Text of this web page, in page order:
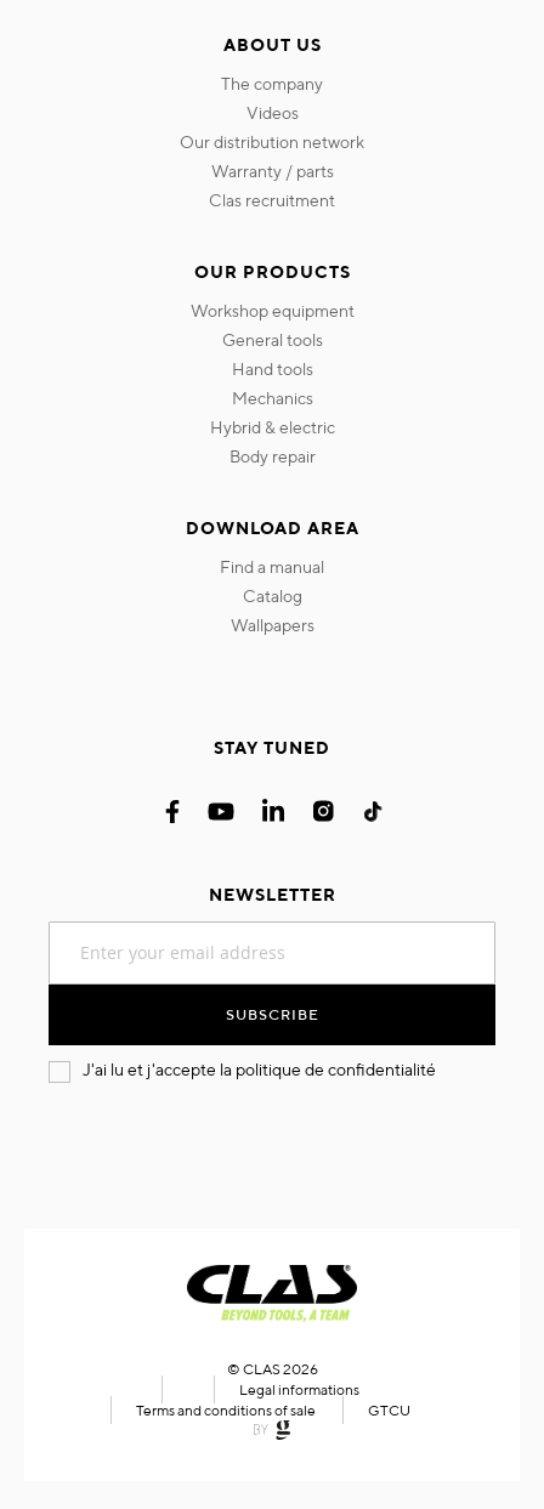
ABOUT US
the company
videos
our distribution network
warranty / parts
clas recruitment
OUR PRODUCTS
workshop equipment
general tools
hand tools
mechanics
hybrid & electric
body repair
DOWNLOAD AREA
find a manual
catalog
wallpapers
STAY TUNED
NEWSLETTER
for
SUBSCRIBE
J'ai lu et j'accepte la politique de confidentialité
© CLAS 2026
Legal informations
Terms and conditions of sale
GTCU